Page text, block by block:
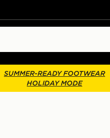
SUMMER-READY FOOTWEAR
HOLIDAY MODE